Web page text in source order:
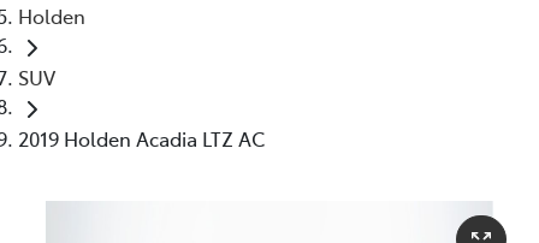
Holden
SUV
2019 Holden Acadia LTZ AC